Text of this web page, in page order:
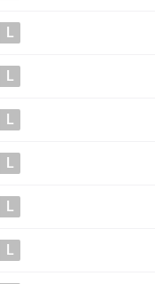
L
L
L
L
L
L